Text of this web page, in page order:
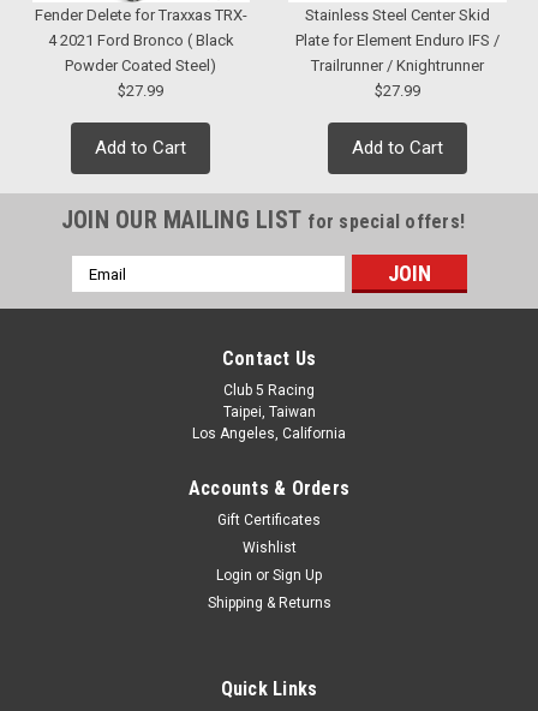
Fender Delete for Traxxas TRX-
4 2021 Ford Bronco ( Black
Powder Coated Steel)
$27.99
Add to Cart
Stainless Steel Center Skid
Plate for Element Enduro IFS /
Trailrunner / Knightrunner
$27.99
Add to Cart
JOIN OUR MAILING LIST for special offers!
Email
Address
Contact Us
Club 5 Racing
Taipei, Taiwan
Los Angeles, California
Accounts & Orders
Gift Certificates
Wishlist
Login or Sign Up
Shipping & Returns
Quick Links